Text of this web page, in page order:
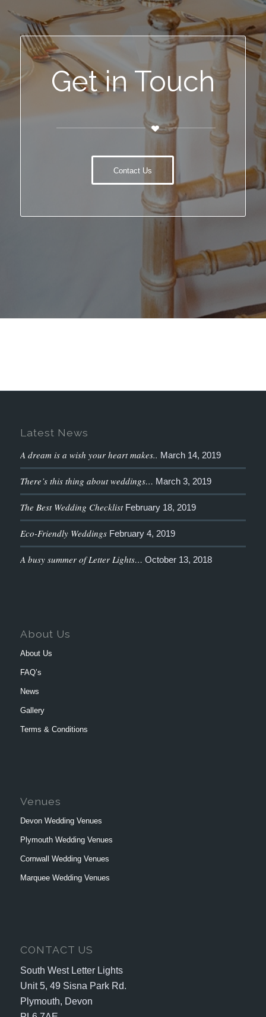
Get in Touch
Contact Us
Latest News
A dream is a wish your heart makes.. March 14, 2019
There’s this thing about weddings… March 3, 2019
The Best Wedding Checklist February 18, 2019
Eco-Friendly Weddings February 4, 2019
A busy summer of Letter Lights… October 13, 2018
About Us
About Us
FAQ’s
News
Gallery
Terms & Conditions
Venues
Devon Wedding Venues
Plymouth Wedding Venues
Cornwall Wedding Venues
Marquee Wedding Venues
CONTACT US
South West Letter Lights
Unit 5, 49 Sisna Park Rd.
Plymouth, Devon